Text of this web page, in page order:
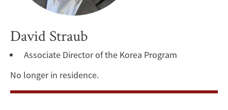
David Straub
Associate Director of the Korea Program
No longer in residence.